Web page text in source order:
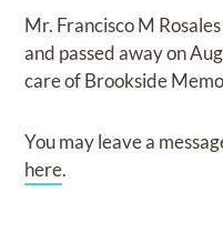
Mr. Francisco M
and passed away on
care ofBrookside
You may leave a
here.